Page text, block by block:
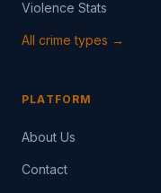
Violence Stats
All crime types →
PLATFORM
About Us
Contact